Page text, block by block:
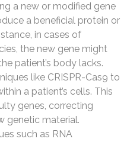
a new or modified gene
a beneficial protein or
in cases of
the new gene might
patient’s body lacks.
like CRISPR-Cas9 to
a patient’s cells. This
genes, correcting
genetic material.
such as RNA